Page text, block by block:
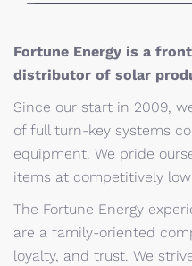
Fortune Energy is a
distributor of solar
Since our start in 2009,
of full turn-key systems
equipment. We pride
items at competitively
The Fortune Energy
are a family-oriented
loyalty, and trust. We